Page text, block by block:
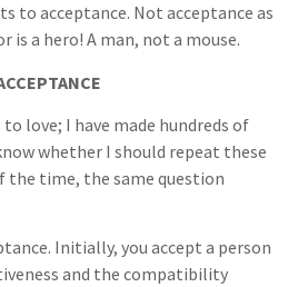
to acceptance. Not acceptance as
is a hero! A man, not a mouse.
love; I have made hundreds of
whether I should repeat these
the time, the same question
Initially, you accept a person
and the compatibility